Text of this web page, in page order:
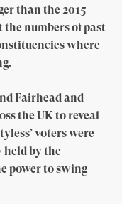
than the 2015
numbers of past
where
Fairhead and
the UK to reveal
voters were
by the
power to swing